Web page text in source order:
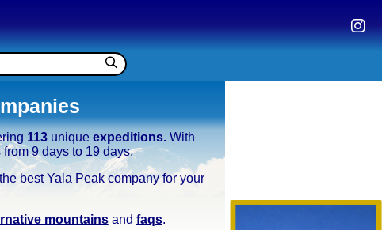
113 uniqueexpeditions. With
9 days to 19 days.
best Yala Peak company for your
mountainsand faqs.